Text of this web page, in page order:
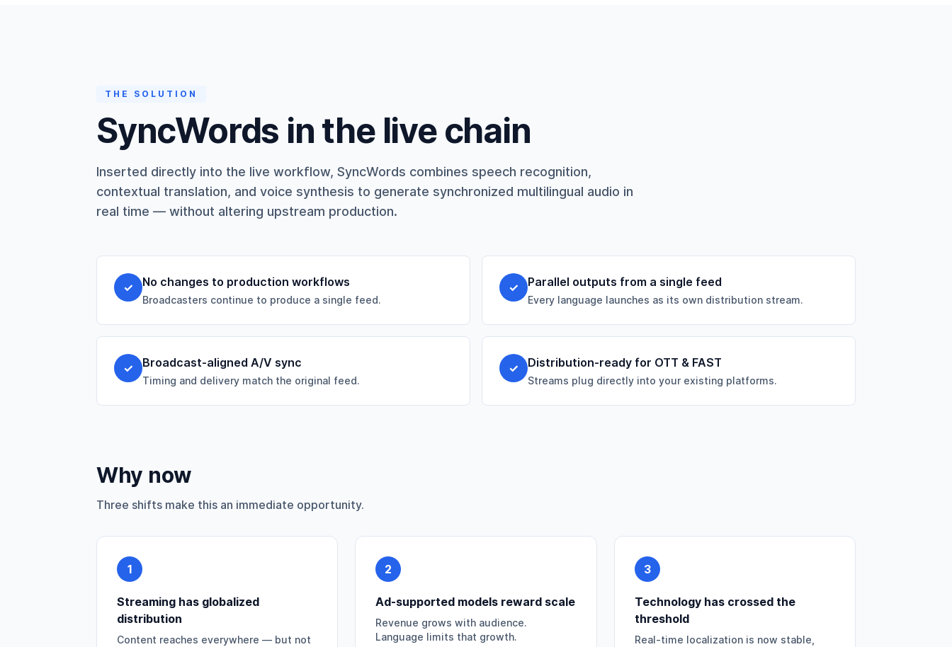
THE SOLUTION
SyncWords in the live chain
Inserted directly into the live workflow, SyncWords combines speech recognition,
contextual translation, and voice synthesis to generate synchronized multilingual audio in
real time — without altering upstream production.
✓ No changes to production workflows
Broadcasters continue to produce a single feed.
✓ Parallel outputs from a single feed
Every language launches as its own distribution stream.
✓ Broadcast-aligned A/V sync
Timing and delivery match the original feed.
✓ Distribution-ready for OTT & FAST
Streams plug directly into your existing platforms.
Why now
Three shifts make this an immediate opportunity.
1
Streaming has globalized
distribution
Content reaches everywhere — but not
2
Ad-supported models reward scale
Revenue grows with audience.
Language limits that growth.
3
Technology has crossed the
threshold
Real-time localization is now stable,